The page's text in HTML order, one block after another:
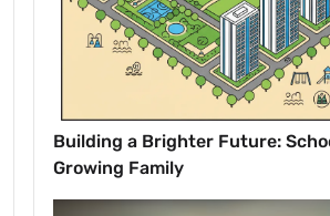
Building a Brighter Future:
Growing Family